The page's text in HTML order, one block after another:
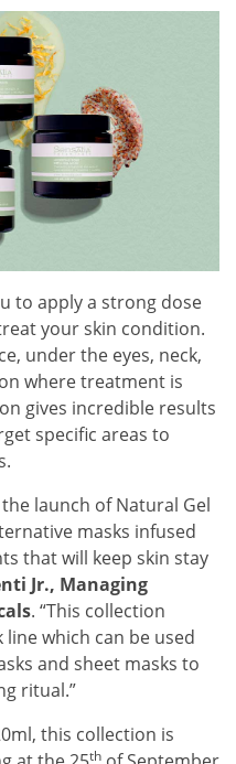
to apply a strong dose
your skin condition.
under the eyes, neck,
where treatment is
gives incredible results
specific areas to
launch of Natural Gel
masks infused
that will keep skin stay
Jr., Managing
. “This collection
which can be used
and sheet masks to
ritual.”
this collection is
th